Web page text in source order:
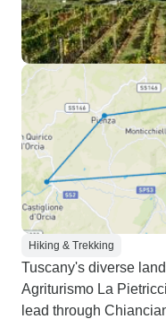
Hiking & Trekking
Tuscany's diverse
Agriturismo La
lead through